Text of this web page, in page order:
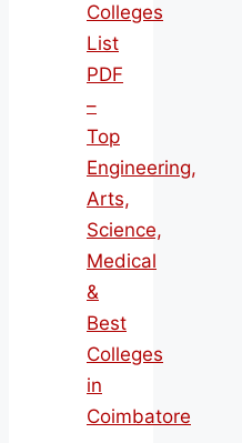
Colleges
List
PDF
–
Top
Engineering,
Arts,
Science,
Medical
&
Best
Colleges
in
Coimbatore